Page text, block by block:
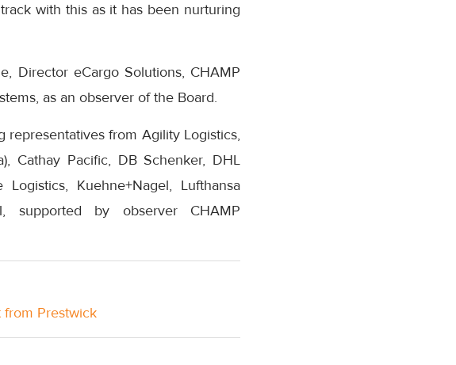
with this as it has been nurturing
Director eCargo Solutions, CHAMP
as an observer of the Board.
representatives from Agility Logistics,
Cathay Pacific, DB Schenker, DHL
Kuehne+Nagel, Lufthansa
supported by observer CHAMP
Prestwick